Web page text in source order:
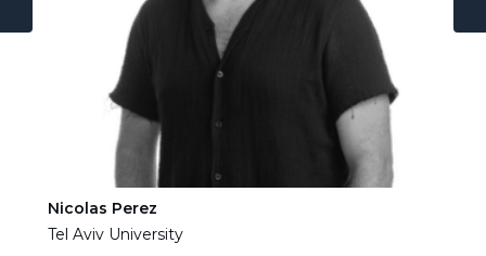
Nicolas Perez
Tel Aviv University